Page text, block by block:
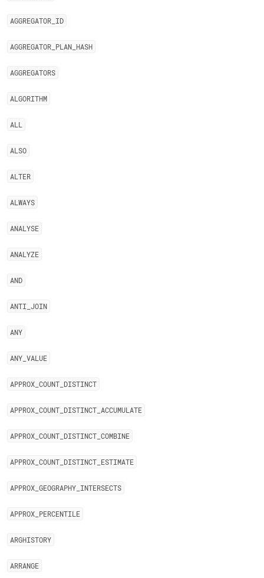
AGGREGATOR ID
AGGREGATOR PLAN HASH
AGGREGATORS
ALGORITHM
ALL
ALSO
ALTER
ALWAYS
ANALYSE
ANALYZE
AND
ANTI JOIN
ANY
ANY VALUE
APPROX COUNT DISTINCT
APPROX COUNT DISTINCT ACCUMULATE
APPROX COUNT DISTINCT COMBINE
APPROX COUNT DISTINCT ESTIMATE
APPROX GEOGRAPHY INTERSECTS
APPROX PERCENTILE
ARGHISTORY
ARRANGE